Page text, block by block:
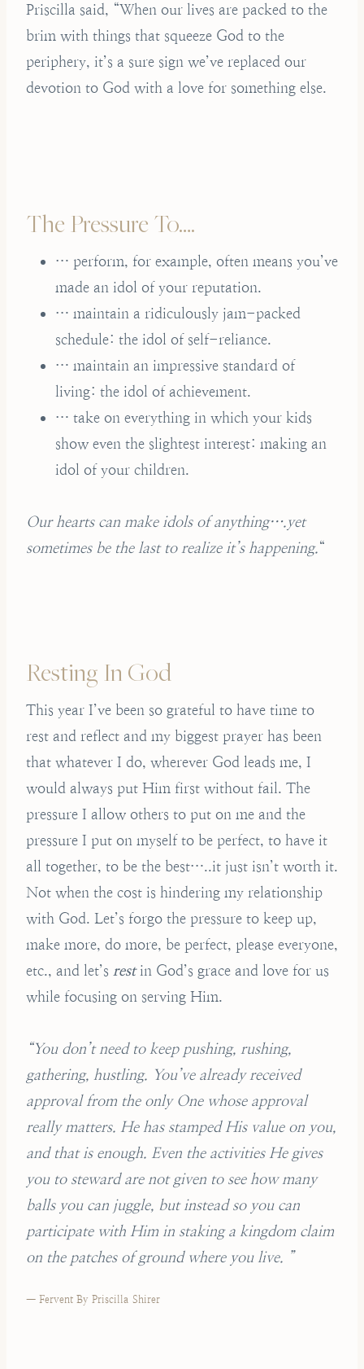
Priscilla said, “When our lives are packed to the
brim with things that squeeze God to the
periphery, it’s a sure sign we’ve replaced our
devotion to God with a love for something else.
The Pressure To….
… perform, for example, often means you’ve
made an idol of your reputation.
… maintain a ridiculously jam-packed
schedule: the idol of self-reliance.
… maintain an impressive standard of
living: the idol of achievement.
… take on everything in which your kids
show even the slightest interest: making an
idol of your children.
Our hearts can make idols of anything….yet
sometimes be the last to realize it’s happening.“
Resting In God
This year I’ve been so grateful to have time to
rest and reflect and my biggest prayer has been
that whatever I do, wherever God leads me, I
would always put Him first without fail. The
pressure I allow others to put on me and the
pressure I put on myself to be perfect, to have it
all together, to be the best…..it just isn’t worth it.
Not when the cost is hindering my relationship
with God. Let’s forgo the pressure to keep up,
make more, do more, be perfect, please everyone,
etc., and let’s restin God’s grace and love for us
while focusing on serving Him.
“You don’t need to keep pushing, rushing,
gathering, hustling. You’ve already received
approval from the only One whose approval
really matters. He has stamped His value on you,
and that is enough. Even the activities He gives
you to steward are not given to see how many
balls you can juggle, but instead so you can
participate with Him in staking a kingdom claim
on the patches of ground where you live. ”
— Fervent By Priscilla Shirer